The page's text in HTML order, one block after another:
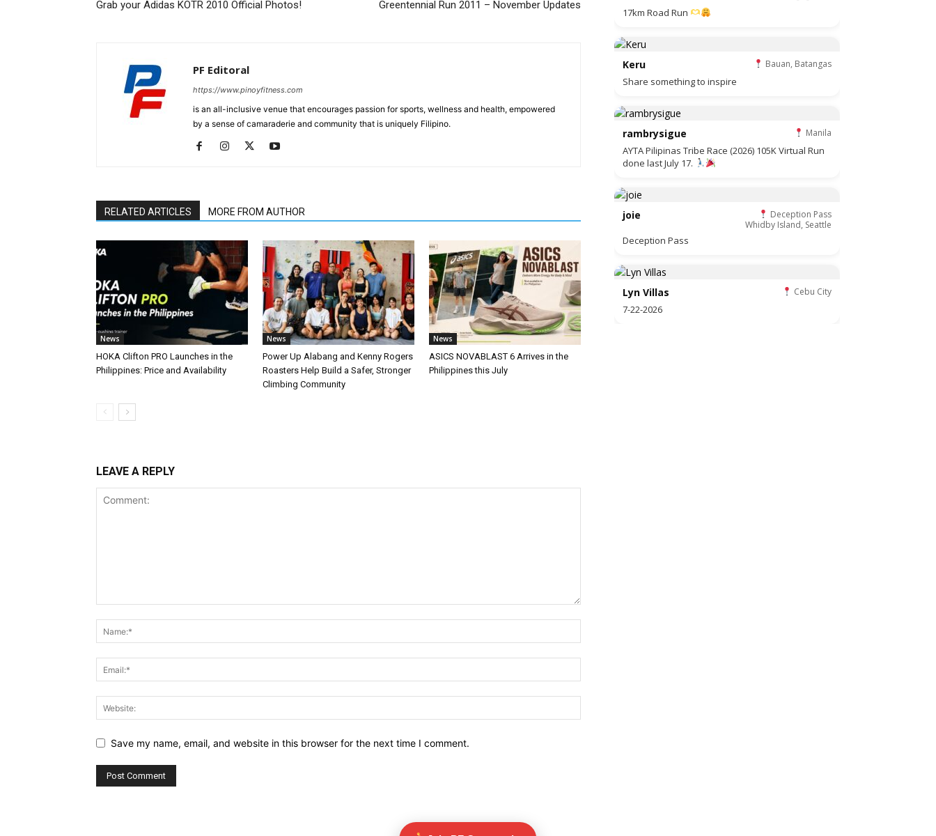
Grab your Adidas KOTR 2010 Official Photos! Greentennial Run 2011 – November Updates
PF Editoral
https://www.pinoyfitness.com
is an all-inclusive venue that encourages passion for sports, wellness and health, empowered
by a sense of camaraderie and community that is uniquely Filipino.
RELATED ARTICLES MORE FROM AUTHOR
News
HOKA Clifton PRO Launches in the
Philippines: Price and Availability
News
Power Up Alabang and Kenny Rogers
Roasters Help Build a Safer, Stronger
Climbing Community
News
ASICS NOVABLAST 6 Arrives in the
Philippines this July
LEAVE A REPLY
Save my name, email, and website in this browser for the next time I comment.
17km Road Run
Keru Bauan, Batangas
Share something to inspire
rambrysigue Manila
AYTA Pilipinas Tribe Race (2026) 105K Virtual Run
done last July 17.
joie
Deception Pass
Whidby Island, Seattle
Deception Pass
Lyn Villas Cebu City
7-22-2026